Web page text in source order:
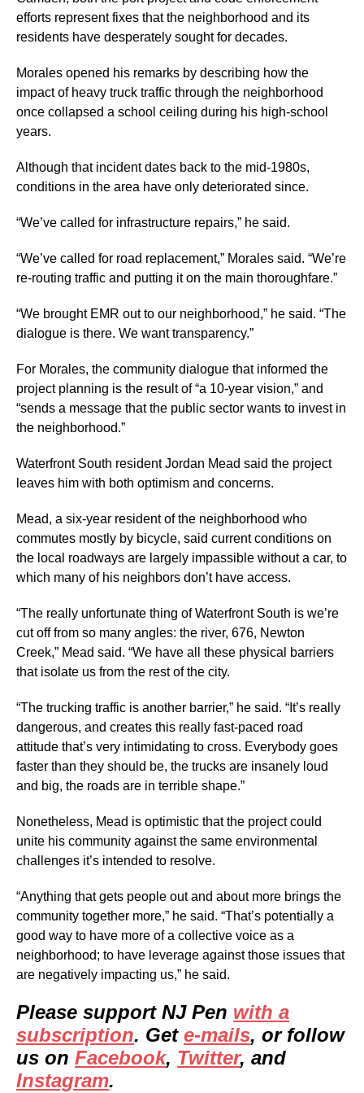
efforts represent fixes that the neighborhood and its
residents have desperately sought for decades.
Morales opened his remarks by describing how the
impact of heavy truck traffic through the neighborhood
once collapsed a school ceiling during his high-school
years.
Although that incident dates back to the mid-1980s,
conditions in the area have only deteriorated since.
“We’ve called for infrastructure repairs,” he said.
“We’ve called for road replacement,” Morales said. “We’re
re-routing traffic and putting it on the main thoroughfare.”
“We brought EMR out to our neighborhood,” he said. “The
dialogue is there. We want transparency.”
For Morales, the community dialogue that informed the
project planning is the result of “a 10-year vision,” and
“sends a message that the public sector wants to invest in
the neighborhood.”
Waterfront South resident Jordan Mead said the project
leaves him with both optimism and concerns.
Mead, a six-year resident of the neighborhood who
commutes mostly by bicycle, said current conditions on
the local roadways are largely impassible without a car, to
which many of his neighbors don’t have access.
“The really unfortunate thing of Waterfront South is we’re
cut off from so many angles: the river, 676, Newton
Creek,” Mead said. “We have all these physical barriers
that isolate us from the rest of the city.
“The trucking traffic is another barrier,” he said. “It’s really
dangerous, and creates this really fast-paced road
attitude that’s very intimidating to cross. Everybody goes
faster than they should be, the trucks are insanely loud
and big, the roads are in terrible shape.”
Nonetheless, Mead is optimistic that the project could
unite his community against the same environmental
challenges it’s intended to resolve.
“Anything that gets people out and about more brings the
community together more,” he said. “That’s potentially a
good way to have more of a collective voice as a
neighborhood; to have leverage against those issues that
are negatively impacting us,” he said.
Please support NJ Pen with a
subscription. Get e-mails, or follow
us on Facebook, Twitter, and
Instagram.